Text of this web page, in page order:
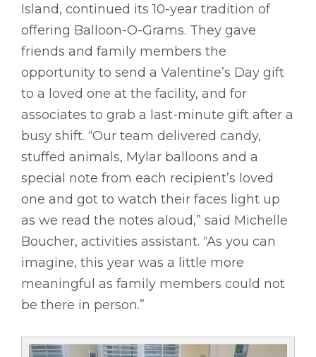
Island, continued its 10-year tradition of
offering Balloon-O-Grams. They gave
friends and family members the
opportunity to send a Valentine’s Day gift
to a loved one at the facility, and for
associates to grab a last-minute gift after a
busy shift. “Our team delivered candy,
stuffed animals, Mylar balloons and a
special note from each recipient’s loved
one and got to watch their faces light up
as we read the notes aloud,” said Michelle
Boucher, activities assistant. “As you can
imagine, this year was a little more
meaningful as family members could not
be there in person.”